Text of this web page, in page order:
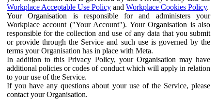
Workplace Acceptable Use Policy and Workplace Cookies Policy.
Your Organisation is responsible for and administers your
Workplace account ("Your Account"). Your Organisation is also
responsible for the collection and use of any data that you submit
or provide through the Service and such use is governed by the
terms your Organisation has in place with Meta.
In addition to this Privacy Policy, your Organisation may have
additional policies or codes of conduct which will apply in relation
to your use of the Service.
If you have any questions about your use of the Service, please
contact your Organisation.